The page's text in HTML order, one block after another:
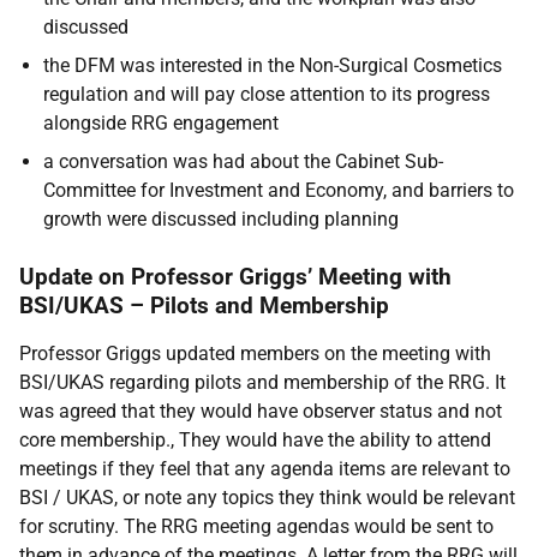
discussed
the DFM was interested in the Non-Surgical Cosmetics
regulation and will pay close attention to its progress
alongside RRG engagement
a conversation was had about the Cabinet Sub-
Committee for Investment and Economy, and barriers to
growth were discussed including planning
Update on Professor Griggs’ Meeting with
BSI/UKAS – Pilots and Membership
Professor Griggs updated members on the meeting with
BSI/UKAS regarding pilots and membership of the RRG. It
was agreed that they would have observer status and not
core membership., They would have the ability to attend
meetings if they feel that any agenda items are relevant to
BSI / UKAS, or note any topics they think would be relevant
for scrutiny. The RRG meeting agendas would be sent to